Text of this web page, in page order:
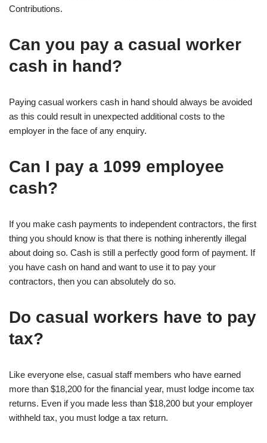
Contributions.
Can you pay a casual worker
cash in hand?
Paying casual workers cash in hand should always be avoided
as this could result in unexpected additional costs to the
employer in the face of any enquiry.
Can I pay a 1099 employee
cash?
If you make cash payments to independent contractors, the first
thing you should know is that there is nothing inherently illegal
about doing so. Cash is still a perfectly good form of payment. If
you have cash on hand and want to use it to pay your
contractors, then you can absolutely do so.
Do casual workers have to pay
tax?
Like everyone else, casual staff members who have earned
more than $18,200 for the financial year, must lodge income tax
returns. Even if you made less than $18,200 but your employer
withheld tax, you must lodge a tax return.